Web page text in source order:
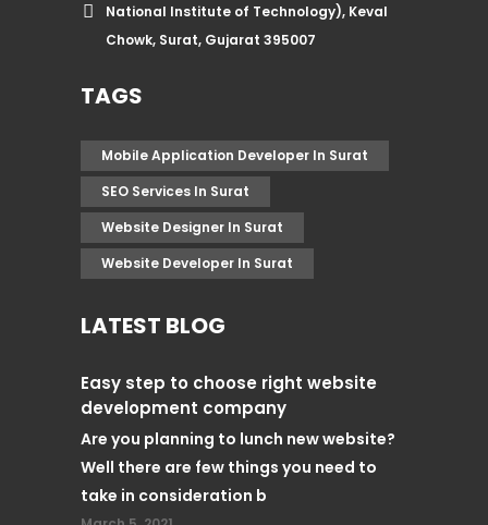
National Institute of Technology), Keval
Chowk, Surat, Gujarat 395007
TAGS
Mobile Application Developer In Surat
SEO Services In Surat
Website Designer In Surat
Website Developer In Surat
LATEST BLOG
Easy step to choose right website
development company
Are you planning to lunch new website?
Well there are few things you need to
take in consideration b